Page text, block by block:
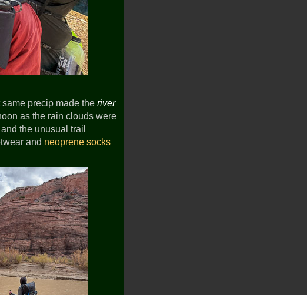
same precip made theriver
as the rain clouds were
the unusual trail
and neoprene socks